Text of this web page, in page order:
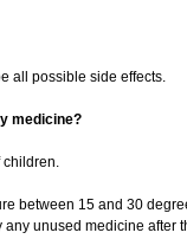
all possible side effects.
medicine?
children.
between 15 and 30
any unused medicine after